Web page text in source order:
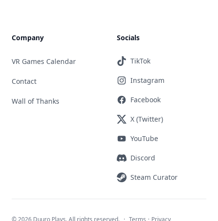
Company
VR Games Calendar
Contact
Wall of Thanks
Socials
TikTok
Instagram
Facebook
X (Twitter)
YouTube
Discord
Steam Curator
© 2026 Duuro Plays. All rights reserved. · Terms · Privacy